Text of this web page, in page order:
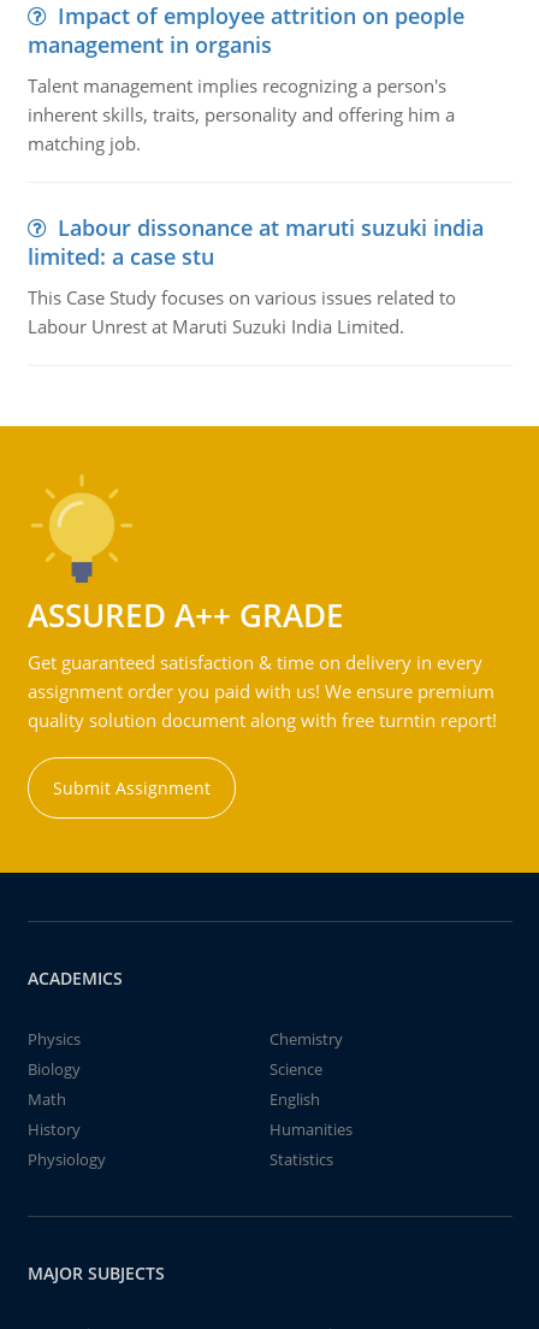
Impact of employee attrition on people
management in organis
Talent management implies recognizing a person's
inherent skills, traits, personality and offering him a
matching job.
Labour dissonance at maruti suzuki india
limited: a case stu
This Case Study focuses on various issues related to
Labour Unrest at Maruti Suzuki India Limited.
ASSURED A++ GRADE
Get guaranteed satisfaction & time on delivery in every
assignment order you paid with us! We ensure premium
quality solution document along with free turntin report!
Submit Assignment
ACADEMICS
Physics
Chemistry
Biology
Science
Math
English
History
Humanities
Physiology
Statistics
MAJOR SUBJECTS